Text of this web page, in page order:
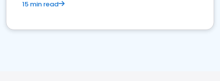
15 min read